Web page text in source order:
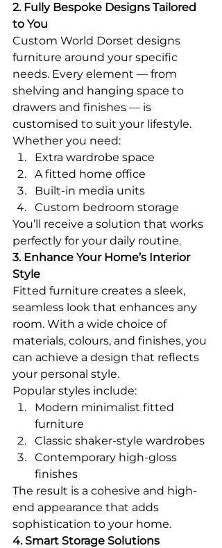
2. Fully Bespoke Designs Tailored
to You
Custom World Dorset designs
furniture around your specific
needs. Every element — from
shelving and hanging space to
drawers and finishes — is
customised to suit your lifestyle.
Whether you need:
Extra wardrobe space
A fitted home office
Built-in media units
Custom bedroom storage
You’ll receive a solution that works
perfectly for your daily routine.
3. Enhance Your Home’s Interior
Style
Fitted furniture creates a sleek,
seamless look that enhances any
room. With a wide choice of
materials, colours, and finishes, you
can achieve a design that reflects
your personal style.
Popular styles include:
Modern minimalist fitted
furniture
Classic shaker-style wardrobes
Contemporary high-gloss
finishes
The result is a cohesive and high-
end appearance that adds
sophistication to your home.
4. Smart Storage Solutions